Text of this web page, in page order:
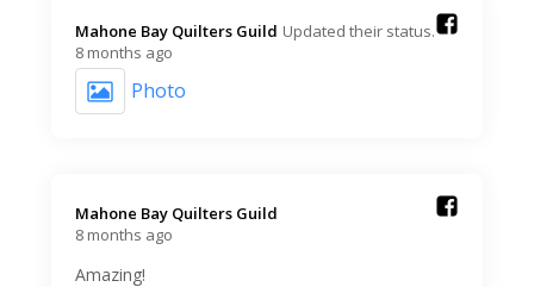
Mahone Bay Quilters Guild️ Updated their status.
8 months ago
Photo
Mahone Bay Quilters Guild️
8 months ago
Amazing!